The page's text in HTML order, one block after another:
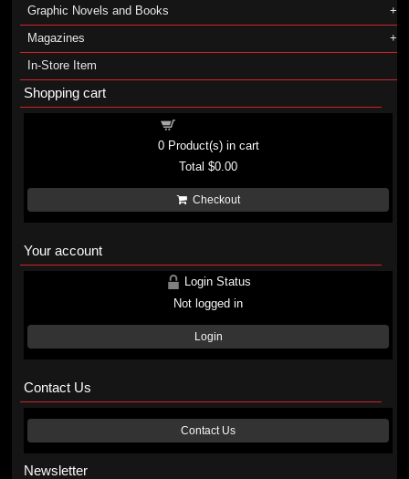
Graphic Novels and Books
Magazines
In-Store Item
Shopping cart
0Product(s) in cart
Total$0.00
Checkout
Your account
Login Status
Not logged in
Login
Contact Us
Contact Us
Newsletter